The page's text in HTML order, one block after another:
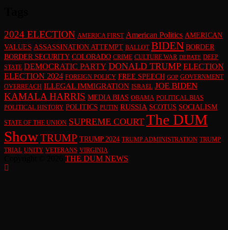
2024 ELECTION AMERICA FIRST American Politics AMERICAN
VALUES ASSASSINATION ATTEMPT BALLOT BIDEN BORDER
BORDER SECURITY COLORADO CRIME CULTURE WAR DEBATE DEEP
STATE DEMOCRATIC PARTY DONALD TRUMP ELECTION
ELECTION 2024 FOREIGN POLICY FREE SPEECH GOP GOVERNMENT
OVERREACH ILLEGAL IMMIGRATION ISRAEL JOE BIDEN
KAMALA HARRIS MEDIA BIAS OBAMA POLITICAL BIAS
POLITICAL HISTORY POLITICS PUTIN RUSSIA SCOTUS SOCIALISM
STATE OF THE UNION SUPREME COURT The DUM
ShowTRUMP TRUMP 2024 TRUMP ADMINISTRATION TRUMP
TRIAL UNITY VETERANS VIRGINIA
THE DUM NEWS